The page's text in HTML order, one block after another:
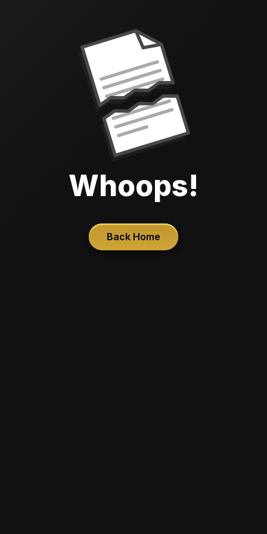
Whoops!
Back Home